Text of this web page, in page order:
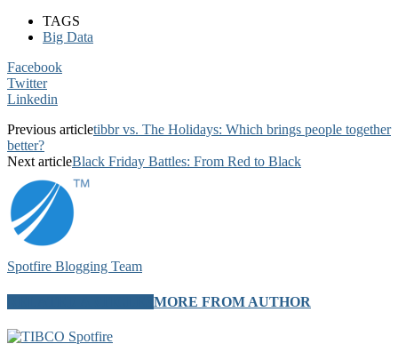
TAGS
Big Data
Facebook
Twitter
Linkedin
Previous articletibbr vs. The Holidays: Which brings people together
better?
Next articleBlack Friday Battles: From Red to Black
Spotfire Blogging Team
MORE FROM AUTHOR